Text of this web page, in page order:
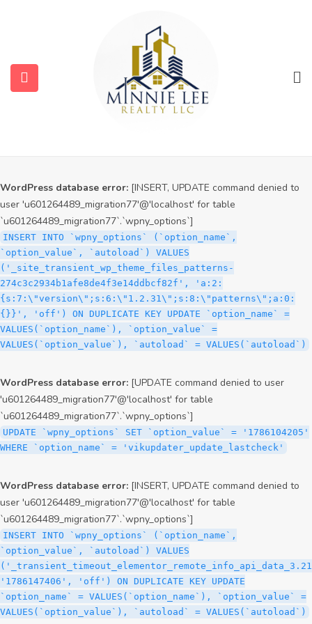
user 'u601264489_migration77'@'localhost' for table
`u601264489_migration77`.`wpny_options`]
INSERT INTO `wpny_options` (`option_name`,
`option_value`, `autoload`) VALUES
('_site_transient_timeout_wp_theme_files_patterns-
274c3c2934b1afe8de4f3e14ddbcf82f', '1786106005', 'off')
WordPress database error: [INSERT, UPDATE command denied to
user 'u601264489_migration77'@'localhost' for table
`u601264489_migration77`.`wpny_options`]
INSERT INTO `wpny_options` (`option_name`,
`option_value`, `autoload`) VALUES
('_site_transient_wp_theme_files_patterns-
274c3c2934b1afe8de4f3e14ddbcf82f', 'a:2:
{s:7:\"version\";s:6:\"1.2.31\";s:8:\"patterns\";a:0:
{}}', 'off') ON DUPLICATE KEY UPDATE `option_name` =
VALUES(`option_name`), `option_value` =
VALUES(`option_value`), `autoload` = VALUES(`autoload`)
WordPress database error: [UPDATE command denied to user
'u601264489_migration77'@'localhost' for table
`u601264489_migration77`.`wpny_options`]
UPDATE `wpny_options` SET `option_value` = '1786104205'
WHERE `option_name` = 'vikupdater_update_lastcheck'
WordPress database error: [INSERT, UPDATE command denied to
user 'u601264489_migration77'@'localhost' for table
`u601264489_migration77`.`wpny_options`]
INSERT INTO `wpny_options` (`option_name`,
`option_value`, `autoload`) VALUES
'1786147406', 'off') ON DUPLICATE KEY UPDATE
`option_name` = VALUES(`option_name`), `option_value` =
VALUES(`option_value`), `autoload` = VALUES(`autoload`)